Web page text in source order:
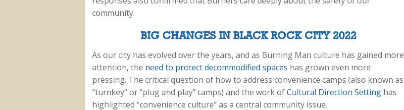
community.
BIG CHANGES IN BLACK ROCK CITY 2022
As our city has evolved over the years, and as Burning Man culture has gained more
attention, the need to protect decommodified spaces has grown even more
pressing. The critical question of how to address convenience camps (also known as
“turnkey” or “plug and play” camps) and the work ofCultural Direction Settinghas
highlighted “convenience culture” as a central community issue.